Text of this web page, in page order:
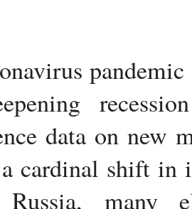
data on new
a cardinal shift
many